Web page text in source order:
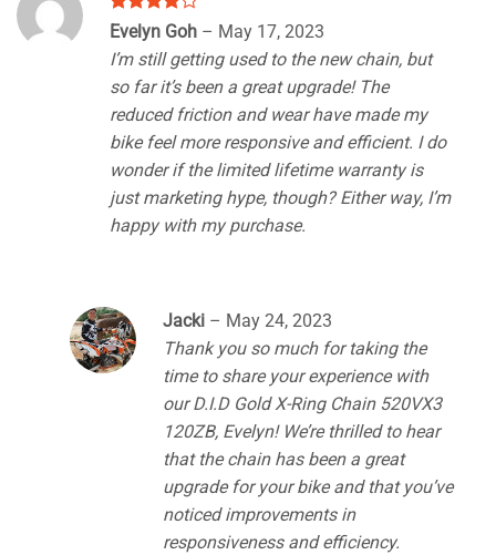
Rated4
out of 5
Evelyn Goh – May 17, 2023
I’m still getting used to the new chain, but
so far it’s been a great upgrade! The
reduced friction and wear have made my
bike feel more responsive and efficient. I do
wonder if the limited lifetime warranty is
just marketing hype, though? Either way, I’m
happy with my purchase.
Jacki – May 24, 2023
Thank you so much for taking the
time to share your experience with
our D.I.D Gold X-Ring Chain 520VX3
120ZB, Evelyn! We’re thrilled to hear
that the chain has been a great
upgrade for your bike and that you’ve
noticed improvements in
responsiveness and efficiency.